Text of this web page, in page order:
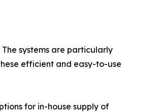
systems are particularly
efficient and easy-to-use
for in-house supply of